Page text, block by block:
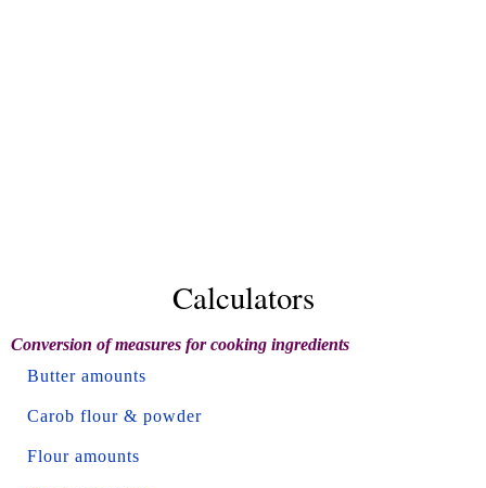
Calculators
Conversion of measures for cooking ingredients
Butter amounts
Carob flour & powder
Flour amounts